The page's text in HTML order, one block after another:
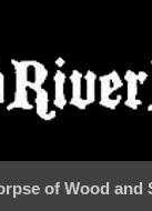
of Wood and